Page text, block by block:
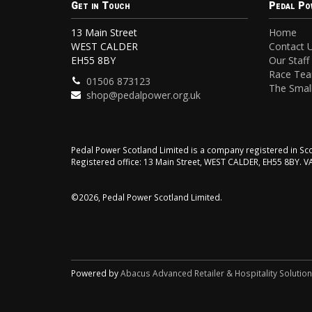
Get in Touch
13 Main Street
WEST CALDER
EH55 8BY
01506 873123
shop@pedalpower.org.uk
Pedal
Home
Contact
Our Staff
Race
The
Pedal Power Scotland Limited is a company registered in
Registered office: 13 Main Street, WEST CALDER, EH55 8BY.
©2026, Pedal Power Scotland Limited.
Powered byAbacus Advanced Retailer & Hospitality